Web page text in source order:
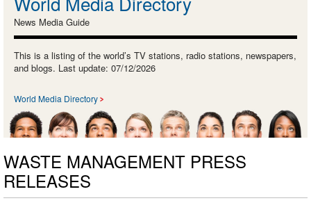
News Media Guide
This is a listing of the world’s TV stations, radio stations, newspapers,
and blogs. Last update: 07/12/2026
World Media Directory
WASTE MANAGEMENT PRESS
RELEASES